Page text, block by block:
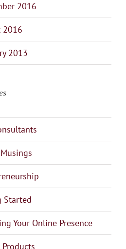
2016
2016
2013
Started
Your Online Presence